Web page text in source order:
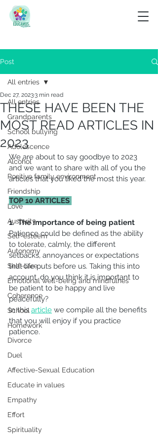
Post
All entries
Grandparents
School bullying
Adolescence
Alcohol
Positive family environment
Friendship
Love
Austerity
Self-esteem
Autonomy
Self-care
Emotional well-being and mindfulnes
Coherence
School
Homework
Divorce
Duel
Affective-Sexual Education
Educate in values
Empathy
Effort
Spirituality
All entries
THESE HAVE BEEN THE
MOST READ ARTICLES IN
2023
Dec 27, 20233 min read
We are about to say goodbye to 2023
and we want to share with all of you the
articles that you liked the most this year.
TOP 10 ARTICLES
1.  The importance of being patient
Patience could be defined as the ability
to tolerate, calmly, the different
setbacks, annoyances or expectations
that life puts before us. Taking this into
account, do you think it is important to
be patient to be happy and live
peacefully?
In this article we compile all the benefits
that you will enjoy if you practice
patience.